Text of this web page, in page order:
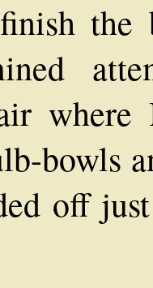
the
bowls
off